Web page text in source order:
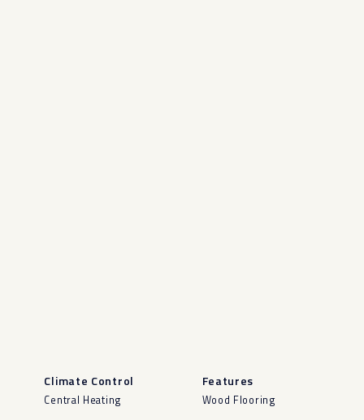
Climate Control
Central Heating
Features
Wood Flooring